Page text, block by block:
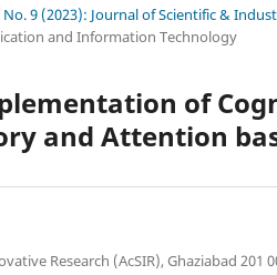
No. 9 (2023): Journal of Scientific &
and Information Technology
of
and Attention
Research (AcSIR), Ghaziabad 201